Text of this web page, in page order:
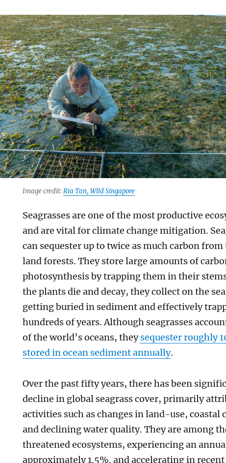
Image credit:Ria Tan, Wild Singapore
Seagrasses are one of the most productive
and are vital for climate change mitigation.
can sequester up to twice as much carbon
land forests. They store large amounts of
photosynthesis by trapping them in their
the plants die and decay, they collect on the
getting buried in sediment and effectively
hundreds of years. Although seagrasses
of the world’s oceans, theysequester roughly
stored in ocean sediment annually.
Over the past fifty years, there has been
decline in global seagrass cover, primarily
activities such as changes in land-use, coastal
and declining water quality. They are among
threatened ecosystems, experiencing an
approximately 1.5%. and accelerating in recent